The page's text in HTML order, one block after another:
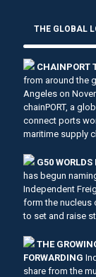
THE GLOBAL
CHAINPORT
from around the
Angeles on
chainPORT, a
connect ports
maritime supply
G50
has begun
Independent
form the nucleus
to set and raise
THE
FORWARDING
share from the